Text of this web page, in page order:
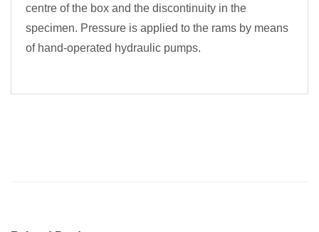
centre of the box and the discontinuity in the
specimen. Pressure is applied to the rams by means
of hand-operated hydraulic pumps.